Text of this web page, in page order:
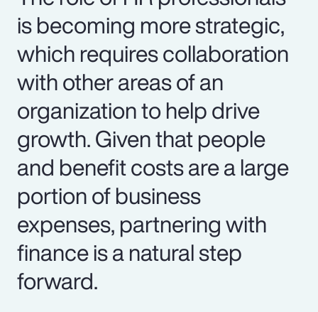
is becoming more strategic,
which requires collaboration
with other areas of an
organization to help drive
growth. Given that people
and benefit costs are a large
portion of business
expenses, partnering with
finance is a natural step
forward.